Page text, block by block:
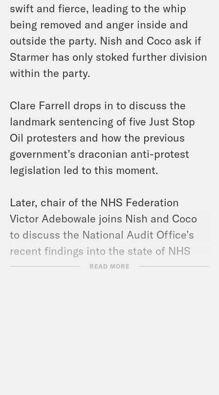
swift and fierce, leading to the whip
being removed and anger inside and
outside the party. Nish and Coco ask if
Starmer has only stoked further division
within the party.
Clare Farrell drops in to discuss the
landmark sentencing of five Just Stop
Oil protesters and how the previous
government’s draconian anti-protest
legislation led to this moment.
Later, chair of the NHS Federation
Victor Adebowale joins Nish and Coco
to discuss the National Audit Office’s
recent findings into the state of NHS
finances and what can be done to fix
READ MORE